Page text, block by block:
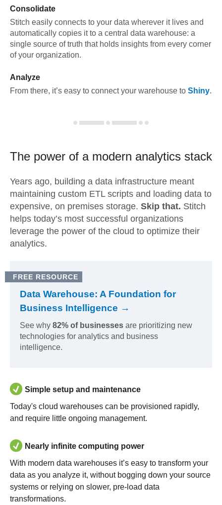
Consolidate
Stitch easily connects to your data wherever it lives and
automatically copies it to a central data warehouse: a
single source of truth that holds insights from every corner
of your organization.
Analyze
From there, it’s easy to connect your warehouse to Shiny.
The power of a modern analytics stack
Years ago, building a data infrastructure meant
maintaining custom ETL scripts and loading data to
expensive, on premises storage. Skip that. Stitch
helps today’s most successful organizations
leverage the power of the cloud to optimize their
analytics.
FREE RESOURCE
Data Warehouse: A Foundation for
Business Intelligence →
See why 82% of businesses are prioritizing new
technologies for analytics and business
intelligence.
Simple setup and maintenance
Today's cloud warehouses can be provisioned rapidly,
and require little ongoing management.
Nearly infinite computing power
With modern data warehouses it’s easy to transform your
data as you analyze it, without bogging down your source
systems or relying on slower, pre-load data
transformations.